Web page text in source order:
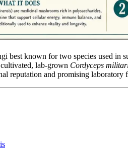
best known for two species used in
lab-grown Cordyceps
reputation and promising